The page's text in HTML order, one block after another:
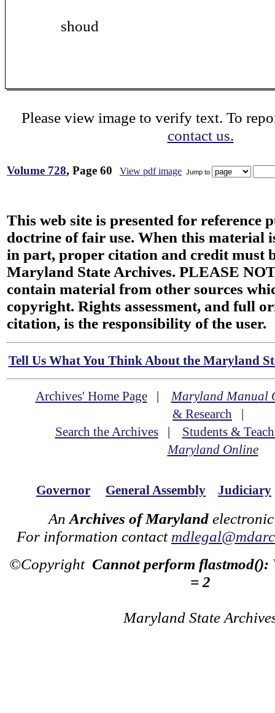
shoud
Please view image to verify text. To
contact us.
Volume 728, Page 60 View pdf image Jump to
This web site is presented for reference
doctrine of fair use. When this material
in part, proper citation and credit must
Maryland State Archives. PLEASE
contain material from other sources
copyright. Rights assessment, and full
citation, is the responsibility of the user.
Tell Us What You Think About the Maryland
Archives' Home Page|Maryland Manual
& Research |
Search the Archives| Students &
Maryland Online
Governor General Assembly Judiciary
An Archives of Maryland
For information contact
©Copyright Cannot perform flastmod():
= 2
Maryland State